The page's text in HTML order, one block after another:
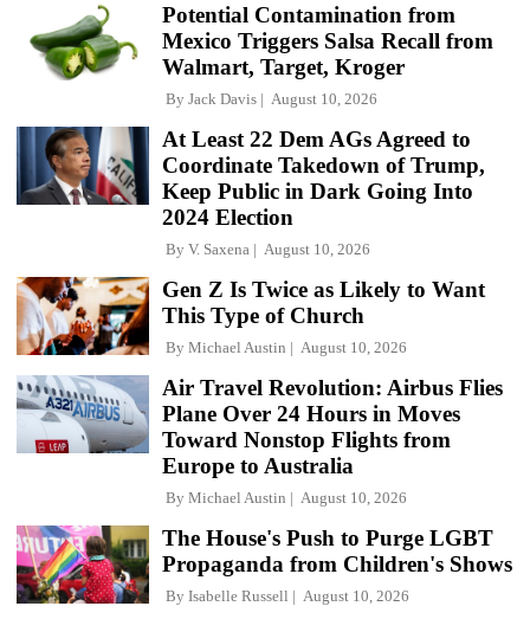
Potential Contamination from
Mexico Triggers Salsa Recall from
Walmart, Target, Kroger
By Jack Davis August 10, 2026
At Least 22 Dem AGs Agreed to
Coordinate Takedown of Trump,
Keep Public in Dark Going Into
2024 Election
By V. Saxena August 10, 2026
Gen Z Is Twice as Likely to Want
This Type of Church
By Michael Austin August 10, 2026
Air Travel Revolution: Airbus Flies
Plane Over 24 Hours in Moves
Toward Nonstop Flights from
Europe to Australia
By Michael Austin August 10, 2026
The House's Push to Purge LGBT
Propaganda from Children's Shows
By Isabelle Russell August 10, 2026